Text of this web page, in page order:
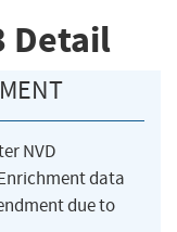
Detail
NVD
data
due to